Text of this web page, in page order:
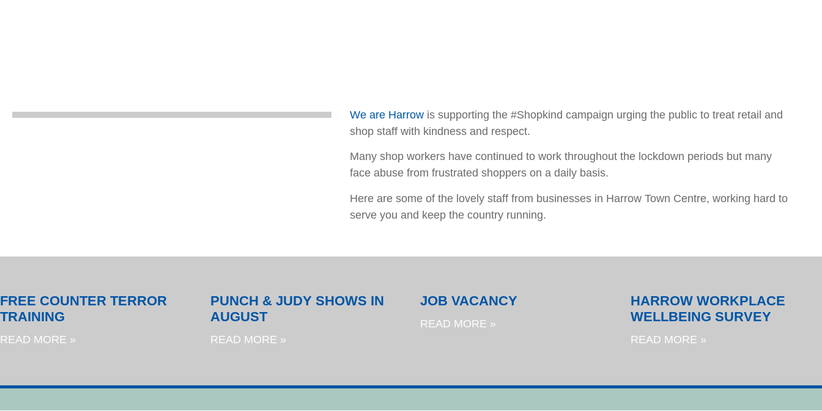
We are Harrowis supporting the #Shopkind campaign urging the public to treat retail and
shop staff with kindness and respect.
Many shop workers have continued to work throughout the lockdown periods but many
face abuse from frustrated shoppers on a daily basis.
Here are some of the lovely staff from businesses in Harrow Town Centre, working hard to
serve you and keep the country running.
FREE COUNTER TERROR
TRAINING
READ MORE »
PUNCH & JUDY SHOWS IN
AUGUST
READ MORE »
JOB VACANCY
READ MORE »
HARROW WORKPLACE
WELLBEING SURVEY
READ MORE »